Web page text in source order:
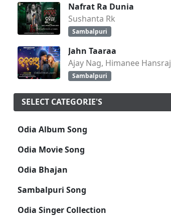
Nafrat Ra Dunia
Sushanta Rk
Sambalpuri
Jahn Taaraa
Ajay Nag, Himanee Hansraj
Sambalpuri
SELECT CATEGORIE'S
Odia Album Song
Odia Movie Song
Odia Bhajan
Sambalpuri Song
Odia Singer Collection